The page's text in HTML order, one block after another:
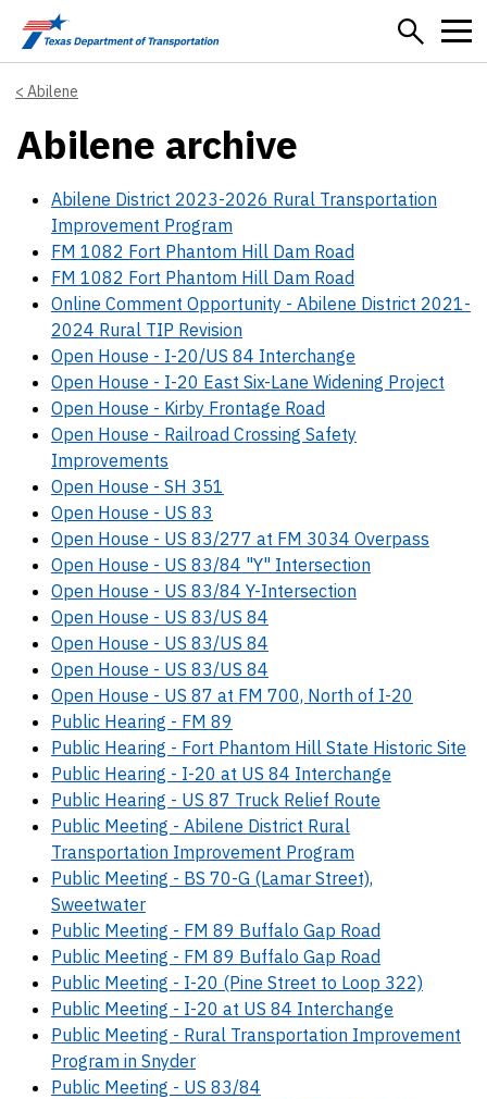
Skip to main content
Abilene
Abilene archive
Abilene District 2023-2026 Rural Transportation
Improvement Program
FM 1082 Fort Phantom Hill Dam Road
FM 1082 Fort Phantom Hill Dam Road
Online Comment Opportunity - Abilene District 2021-
2024 Rural TIP Revision
Open House - I-20/US 84 Interchange
Open House - I-20 East Six-Lane Widening Project
Open House - Kirby Frontage Road
Open House - Railroad Crossing Safety
Improvements
Open House - SH 351
Open House - US 83
Open House - US 83/277 at FM 3034 Overpass
Open House - US 83/84 "Y" Intersection
Open House - US 83/84 Y-Intersection
Open House - US 83/US 84
Open House - US 83/US 84
Open House - US 83/US 84
Open House - US 87 at FM 700, North of I-20
Public Hearing - FM 89
Public Hearing - Fort Phantom Hill State Historic Site
Public Hearing - I-20 at US 84 Interchange
Public Hearing - US 87 Truck Relief Route
Public Meeting - Abilene District Rural
Transportation Improvement Program
Public Meeting - BS 70-G (Lamar Street),
Sweetwater
Public Meeting - FM 89 Buffalo Gap Road
Public Meeting - FM 89 Buffalo Gap Road
Public Meeting - I-20 (Pine Street to Loop 322)
Public Meeting - I-20 at US 84 Interchange
Public Meeting - Rural Transportation Improvement
Program in Snyder
Public Meeting - US 83/84